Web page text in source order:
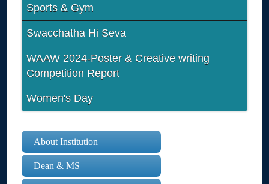
About Institution
Dean & MS
Sports & Gym
Swacchatha Hi Seva
WAAW 2024-Poster & Creative writing
Competition Report
Women's Day